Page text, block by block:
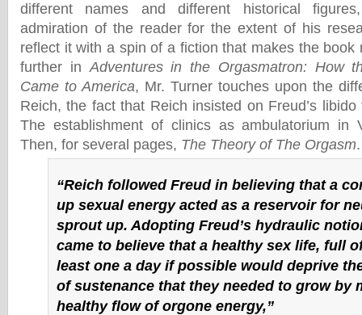
different names and different historical
admiration of the reader for the extent of his
reflect it with a spin of a fiction that makes the book
further inAdventures in the Orgasmatron: How
Came to America, Mr. Turner touches upon the
Reich, the fact that Reich insisted on Freud’s
The establishment of clinics as ambulatorium in
Then, for several pages, The Theory of The Orgasm.
“Reich followed Freud in believing that a
up sexual energy acted as a reservoir for
sprout up. Adopting Freud’s hydraulic
came to believe that a healthy sex life, full
least one a day if possible would deprive
of sustenance that they needed to grow by
healthy flow of orgone energy,”